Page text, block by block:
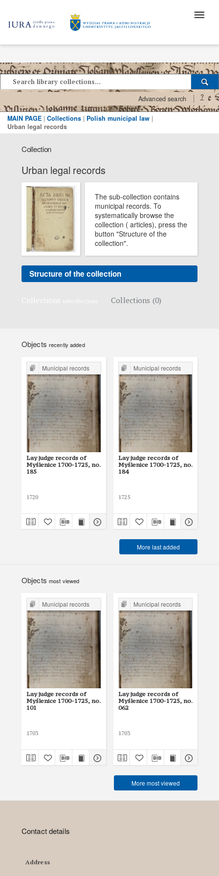
Advanced search ?
MAIN PAGE | Collections | Polish municipal law |
Urban legal records
Collection
Urban legal records
The sub-collection contains
municipal records. To
systematically browse the
collection ( articles), press the
button "Structure of the
collection".
Structure of the collection
Collections (0)
Objects recently added
Municipal records
Lay judge records of
Myślenice 1700-1725, no.
185
1720
Municipal records
Lay judge records of
Myślenice 1700-1725, no.
184
1725
More last added
Objects most viewed
Municipal records
Lay judge records of
Myślenice 1700-1725, no.
101
1703
Municipal records
Lay judge records of
Myślenice 1700-1725, no.
062
1703
More most viewed
Contact details
Address